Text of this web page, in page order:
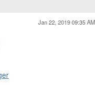
Jan 22, 2019 09:35 AM